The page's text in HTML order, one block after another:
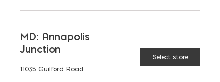
VIEW ALL
MD: Annapolis
Junction
11035 Guilford Road
Select store